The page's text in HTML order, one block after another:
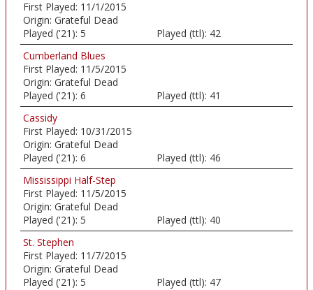
First Played: 11/1/2015
Origin: Grateful Dead
Played ('21): 5 Played (ttl): 42
Cumberland Blues
First Played: 11/5/2015
Origin: Grateful Dead
Played ('21): 6 Played (ttl): 41
Cassidy
First Played: 10/31/2015
Origin: Grateful Dead
Played ('21): 6 Played (ttl): 46
Mississippi Half-Step
First Played: 11/5/2015
Origin: Grateful Dead
Played ('21): 5 Played (ttl): 40
St. Stephen
First Played: 11/7/2015
Origin: Grateful Dead
Played ('21): 5 Played (ttl): 47